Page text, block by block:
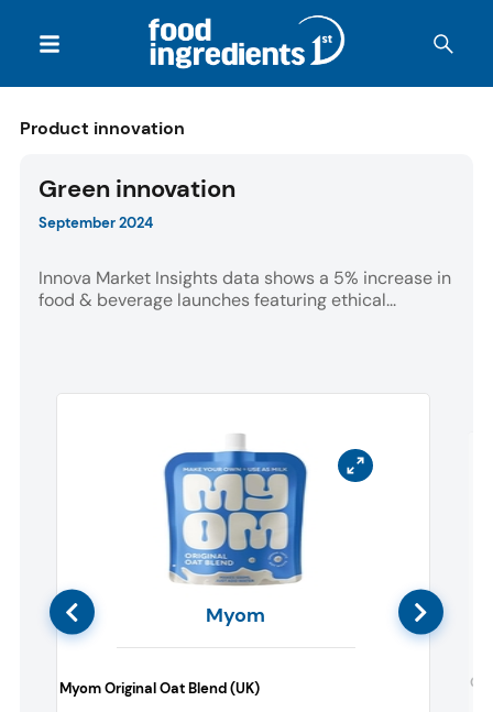
Product innovation
Green innovation
September 2024
Innova Market Insights data shows a 5% increase in
food & beverage launches featuring ethical...
Myom
Myom Original Oat Blend (UK)